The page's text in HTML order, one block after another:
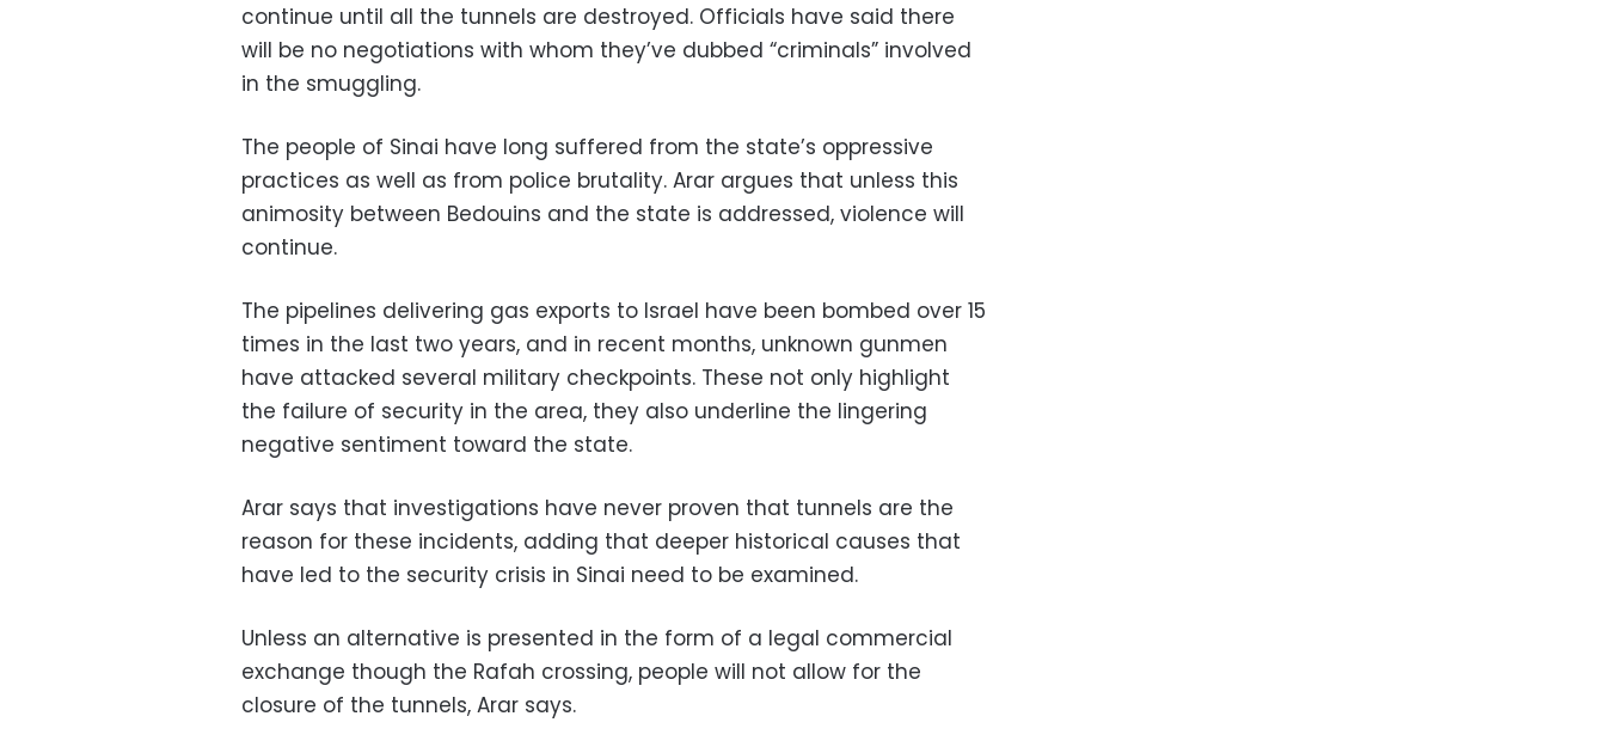
continue until all the tunnels are destroyed. Officials have said there
will be no negotiations with whom they’ve dubbed “criminals” involved
in the smuggling.
The people of Sinai have long suffered from the state’s oppressive
practices as well as from police brutality. Arar argues that unless this
animosity between Bedouins and the state is addressed, violence will
continue.
The pipelines delivering gas exports to Israel have been bombed over 15
times in the last two years, and in recent months, unknown gunmen
have attacked several military checkpoints. These not only highlight
the failure of security in the area, they also underline the lingering
negative sentiment toward the state.
Arar says that investigations have never proven that tunnels are the
reason for these incidents, adding that deeper historical causes that
have led to the security crisis in Sinai need to be examined.
Unless an alternative is presented in the form of a legal commercial
exchange though the Rafah crossing, people will not allow for the
closure of the tunnels, Arar says.